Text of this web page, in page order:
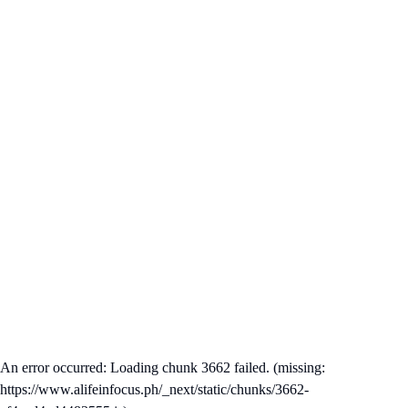
An error occurred: Loading chunk 3662 failed. (missing:
https://www.alifeinfocus.ph/_next/static/chunks/3662-